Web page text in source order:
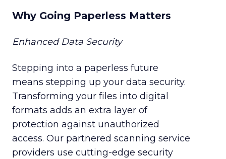
Why Going Paperless Matters
Enhanced Data Security
Stepping into a paperless future
means stepping up your data security.
Transforming your files into digital
formats adds an extra layer of
protection against unauthorized
access. Our partnered scanning service
providers use cutting-edge security